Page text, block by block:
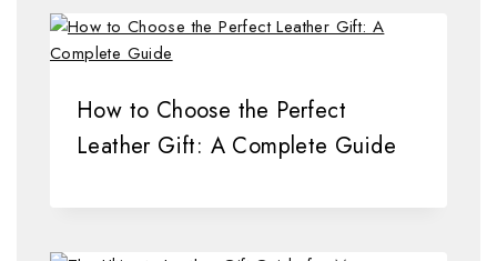
How to Choose the Perfect
Leather Gift: A Complete Guide